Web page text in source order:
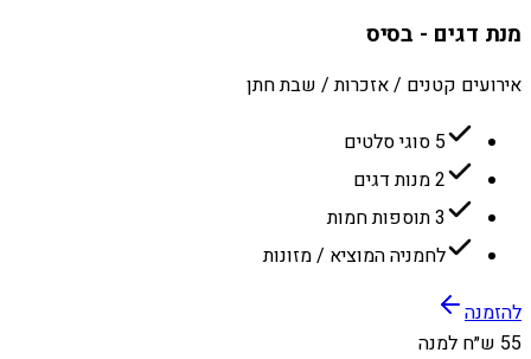
מנת דגים - בסיס
אירועים קטנים / אזכרות / שבת חתן
5 סוגי סלטים
2 מנות דגים
3 תוספות חמות
לחמניה המוציא / מזונות
להזמנה
55 ש״ח למנה